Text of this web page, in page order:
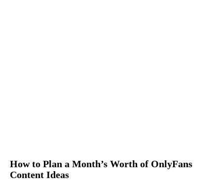
How to Plan a Month’s Worth of OnlyFans
Content Ideas